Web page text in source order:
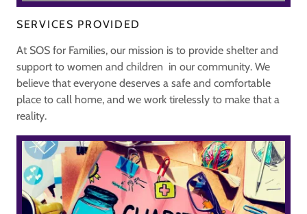
SERVICES PROVIDED
At SOS for Families, our mission is to provide shelter and
support to women and children in our community. We
believe that everyone deserves a safe and comfortable
place to call home, and we work tirelessly to make that a
reality.